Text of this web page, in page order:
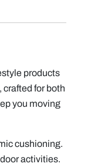
products
for both
you moving
cushioning.
activities.